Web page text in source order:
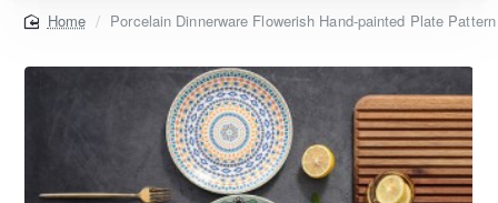
home
Porcelain Dinnerware Flowerish Hand-painted Plate